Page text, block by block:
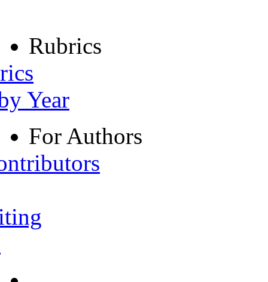
Rubrics
Year
For Authors